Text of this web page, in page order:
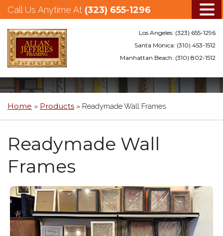
to
content
Call Us Anytime At (323) 655-1296
Los Angeles: (323) 655-1296
Santa Monica: (310) 453-1512
Manhattan Beach: (310) 802-1512
Home » Products » Readymade Wall Frames
Readymade Wall
Frames